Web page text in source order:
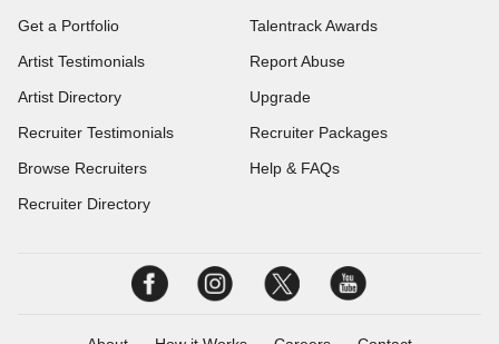
Get a Portfolio
Artist Testimonials
Artist Directory
Recruiter Testimonials
Browse Recruiters
Recruiter Directory
Talentrack Awards
Report Abuse
Upgrade
Recruiter Packages
Help & FAQs